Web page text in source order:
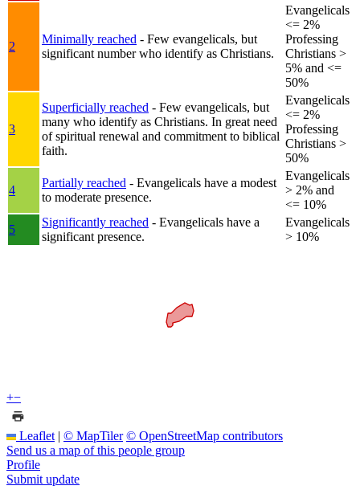
2
Minimally reached - Few evangelicals, but
significant number who identify as Christians.
Evangelicals
<= 2%
Professing
Christians >
5% and <=
50%
3
Superficially reached - Few evangelicals, but
many who identify as Christians. In great need
of spiritual renewal and commitment to biblical
faith.
Evangelicals
<= 2%
Professing
Christians >
50%
4
Partially reached - Evangelicals have a modest
to moderate presence.
Evangelicals
> 2% and
<= 10%
5
Significantly reached - Evangelicals have a
significant presence.
Evangelicals
> 10%
+−
Leaflet | © MapTiler © OpenStreetMap contributors
Send us a map of this people group
Profile
Submit update